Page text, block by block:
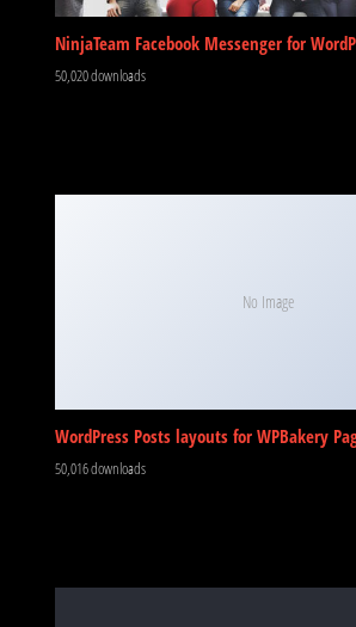
NinjaTeam Facebook Messenger for
50,020 downloads
No Image
WordPress Posts layouts for WPBakery
50,016 downloads